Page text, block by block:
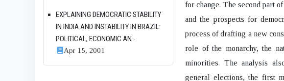
EXPLAINING DEMOCRATIC STABILITY
IN INDIA AND INSTABILITY IN BRAZIL:
POLITICAL, ECONOMIC AN...
Apr 15, 2001
for change. The second part
and the prospects for
process of drafting a new
role of the monarchy, the
minorities. The analysis
general elections, the first